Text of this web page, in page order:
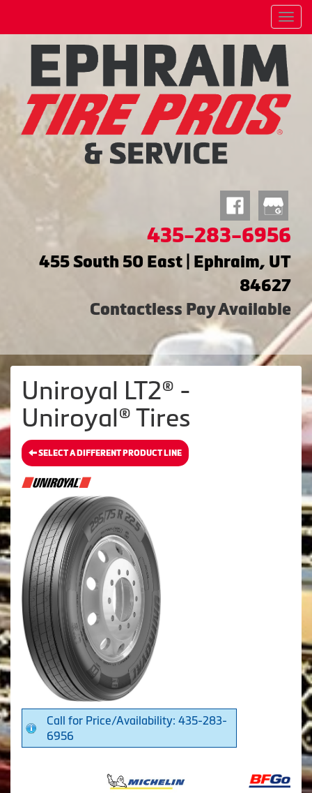
Menu
435-283-6956
455 South 50 East | Ephraim, UT
84627
Contactless Pay Available
Uniroyal LT2® -
Uniroyal® Tires
SELECT A DIFFERENT PRODUCT LINE
Call for Price/Availability: 435-283-
6956